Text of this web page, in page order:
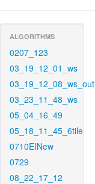
ALGORITHMS
0207_123
03_19_12_01_ws
03_19_12_08_ws_out
03_23_11_48_ws
05_04_16_49
05_18_11_45_6tile
0710EINew
0729
08_22_17_12